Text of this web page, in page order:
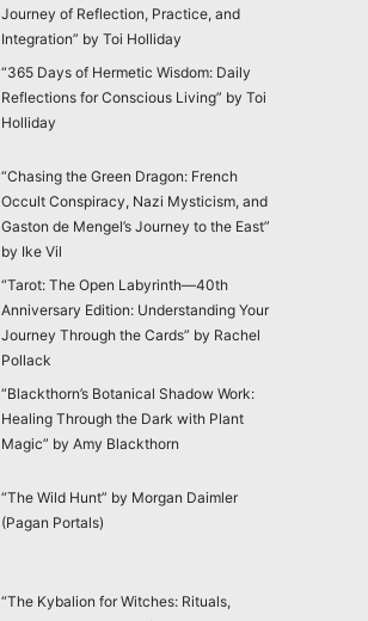
Journey of Reflection, Practice, and
Integration” by Toi Holliday
“365 Days of Hermetic Wisdom: Daily
Reflections for Conscious Living” by Toi
Holliday
“Chasing the Green Dragon: French
Occult Conspiracy, Nazi Mysticism, and
Gaston de Mengel’s Journey to the East”
by Ike Vil
“Tarot: The Open Labyrinth—40th
Anniversary Edition: Understanding Your
Journey Through the Cards” by Rachel
Pollack
“Blackthorn’s Botanical Shadow Work:
Healing Through the Dark with Plant
Magic” by Amy Blackthorn
“The Wild Hunt” by Morgan Daimler
(Pagan Portals)
“The Kybalion for Witches: Rituals,